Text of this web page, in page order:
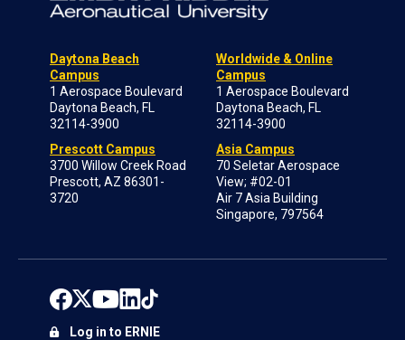
Daytona Beach
Campus
1 Aerospace Boulevard
Daytona Beach, FL
32114-3900
Prescott Campus
3700 Willow Creek Road
Prescott, AZ 86301-
3720
Worldwide & Online
Campus
1 Aerospace Boulevard
Daytona Beach, FL
32114-3900
Asia Campus
70 Seletar Aerospace
View; #02-01
Air 7 Asia Building
Singapore, 797564
Log in to ERNIE